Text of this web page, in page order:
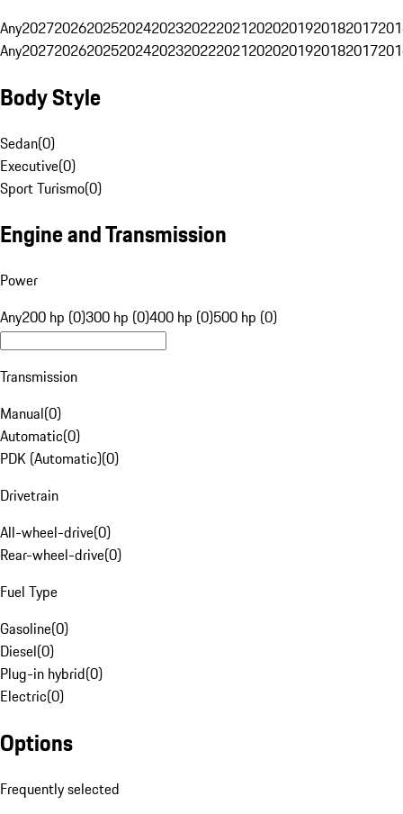
Any20272026202520242023202220212020201920182017
Any20272026202520242023202220212020201920182017
Body Style
Sedan(0)
Executive(0)
Sport Turismo(0)
Engine and Transmission
Power
Any200 hp (0)300 hp (0)400 hp (0)500 hp (0)
Transmission
Manual(0)
Automatic(0)
PDK (Automatic)(0)
Drivetrain
All-wheel-drive(0)
Rear-wheel-drive(0)
Fuel Type
Gasoline(0)
Diesel(0)
Plug-in hybrid(0)
Electric(0)
Options
Frequently selected